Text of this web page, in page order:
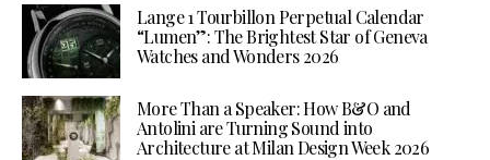
Lange 1 Tourbillon Perpetual Calendar
“Lumen”: The Brightest Star of Geneva
Watches and Wonders 2026
More Than a Speaker: How B&O and
Antolini are Turning Sound into
Architecture at Milan Design Week 2026